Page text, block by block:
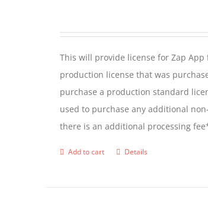
This will provide license for Zap
production license that was
purchase a production standard
used to purchase any additional
there is an additional processing
Add to cart Details